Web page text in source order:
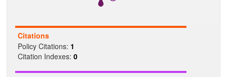
Citations
Policy Citations: 1
Citation Indexes: 0